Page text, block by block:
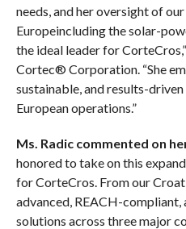
needs, and her oversight of
Europeincluding the solar-
the ideal leader for
Cortec® Corporation. “She
sustainable, and results-
European operations.”
Ms. Radic commented on
honored to take on this
for CorteCros. From our
advanced, REACH-
solutions across three major